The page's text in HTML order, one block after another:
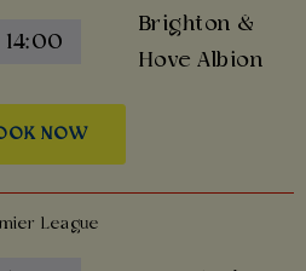
14:00
Brighton &
Hove Albion
NOW
League